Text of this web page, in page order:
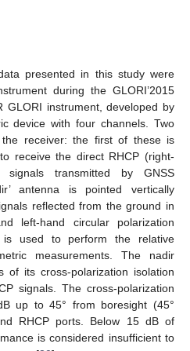
presented in this study were
during the GLORI’2015
GLORI instrument, developed by
device with four channels. Two
receiver: the first of these is
receive the direct RHCP (right-
signals transmitted by GNSS
antenna is pointed vertically
reflected from the ground in
left-hand circular polarization
is used to perform the relative
measurements. The nadir
of its cross-polarization isolation
signals. The cross-polarization
up to 45° from boresight (45°
RHCP ports. Below 15 dB of
is considered insufficient to